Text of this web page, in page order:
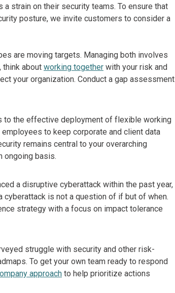
strain on their security teams. To ensure that
posture, we invite customers to consider a
are moving targets. Managing both involves
think about working together with your risk and
your organization. Conduct a gap assessment
the effective deployment of flexible working
to keep corporate and client data
remains central to your overarching
ongoing basis.
a disruptive cyberattack within the past year,
cyberattack is not a question of if but of when.
strategy with a focus on impact tolerance
struggle with security and other risk-
To get your own team ready to respond
approach to help prioritize actions